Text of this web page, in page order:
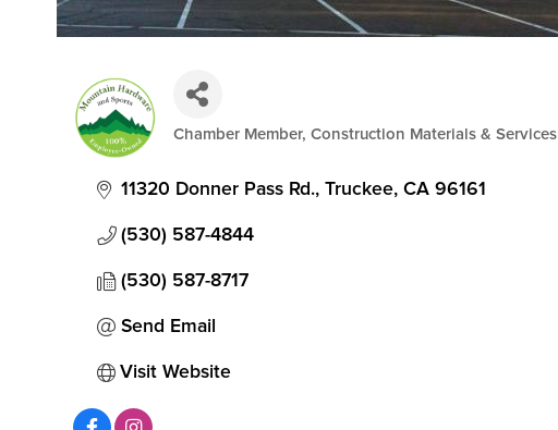
Categories
Chamber Member Construction Materials & Services
11320 Donner Pass Rd. Truckee CA 96161
(530) 587-4844
(530) 587-8717
Send Email
Visit Website